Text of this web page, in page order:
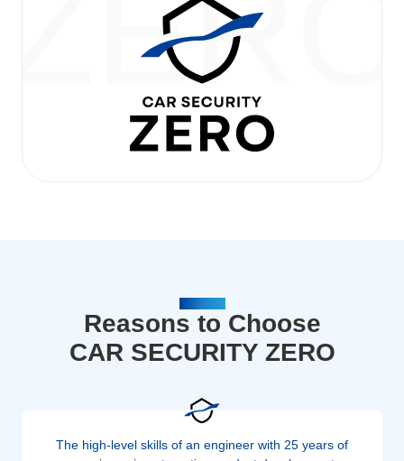
Reasons to Choose
CAR SECURITY ZERO
The high-level skills of an engineer with 25 years of